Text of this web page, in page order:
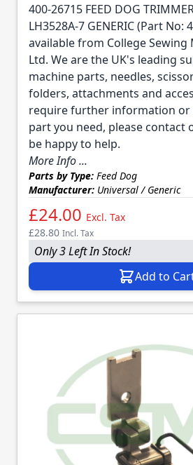
400-26715 FEED DOG
LH3528A-7 GENERIC (Part No:
available from College Sewing
Ltd. We are the UK's leading
machine parts, needles,
folders, attachments and
require further information or
part you need, please contact
be happy to help.
More Info ...
Parts by Type: Feed Dog
Manufacturer: Universal / Generic
£24.00 Excl. Tax
£28.80 Incl. Tax
Only 3 Left In Stock!
Add to